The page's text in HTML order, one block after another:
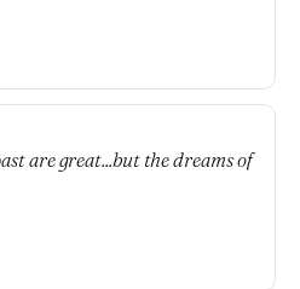
are great...but the dreams of